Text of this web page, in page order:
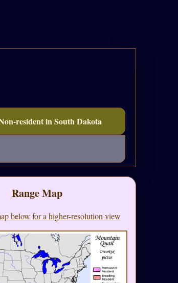
resident in South Dakota
Range Map
below for a higher-resolution view